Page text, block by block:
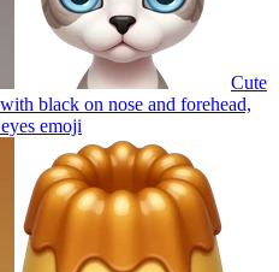
Cute
black on nose and forehead,
emoji